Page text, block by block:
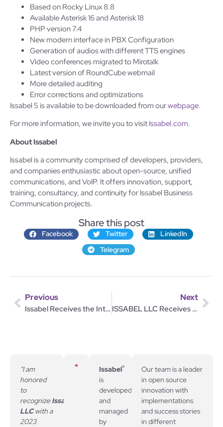
Based on Rocky Linux 8.8
Available Asterisk 16 and Asterisk 18
PHP version 7.4
New modern interface in PBX Configuration
Generation of audios with different TTS engines
Video conferences migrated to Mirotalk
Latest version of RoundCube webmail
More detailed auditing
Error corrections and optimizations
Issabel 5 is available to be downloaded from ourwebpage.
For more information, we invite you to visitIssabel.com.
About Issabel
Issabel is a community comprised of developers, providers,
and companies enthusiastic about open-source, unified
communications, and VoIP. It offers innovation, support,
training, consultancy, and continuity for Issabel Business
Communication projects.
Share this post
Facebook Twitter
LinkedIn
Telegram
Previous
Issabel Receives the Internet Telephony Product of the Year 2024 Award
Next
ISSABEL LLC Receives 2024 Unified Communications Product of the Year Award!
“I am
honored
to
recognizeIssabel,
LLCwith a
2023
Issabel®
is
developed
and
managed
by
Our team is a leader
in open source
innovation with
implementations
and success stories
in different